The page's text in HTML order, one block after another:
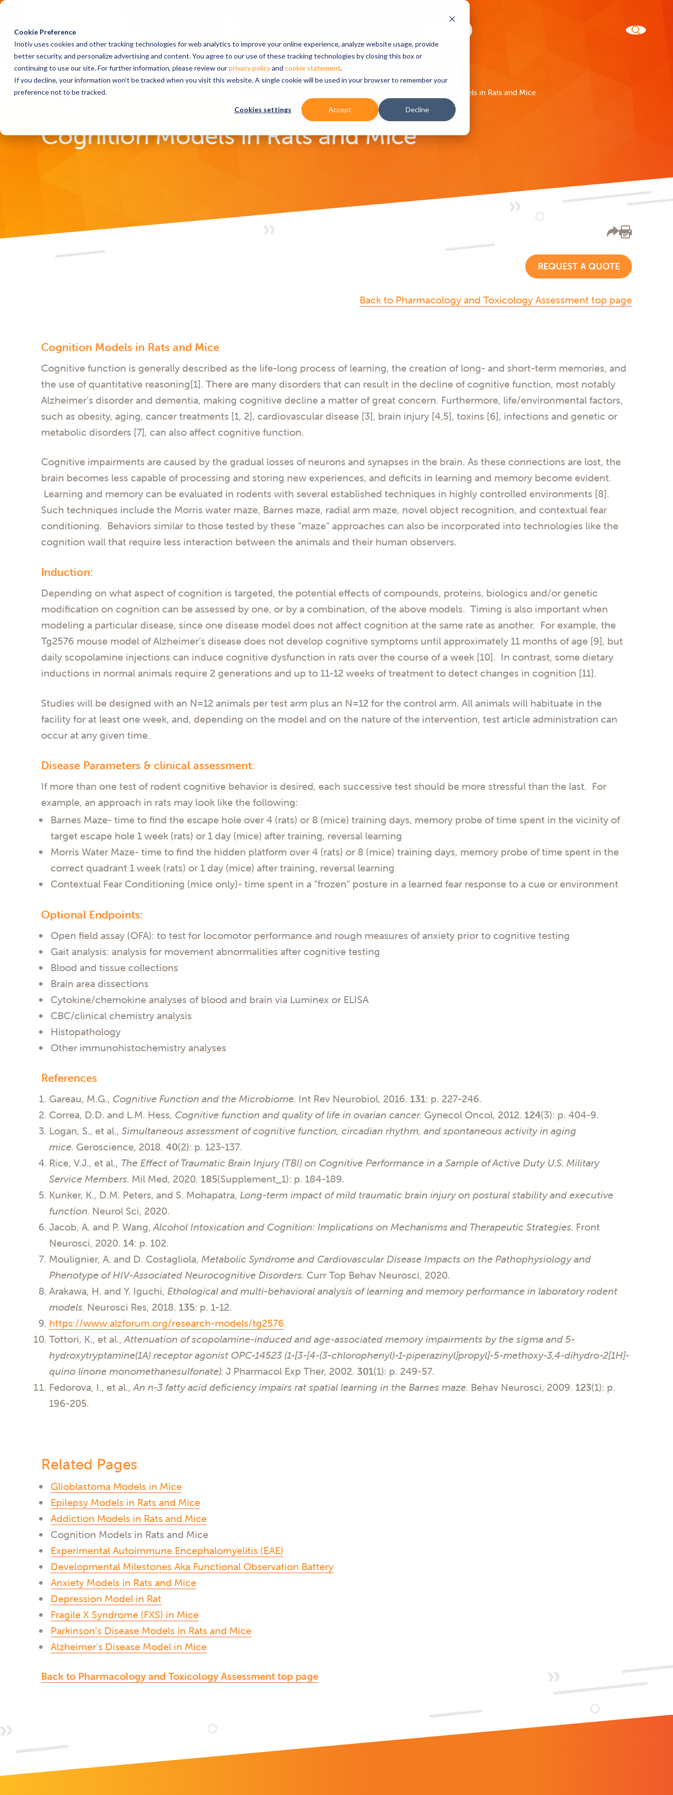
Cookie Preference
Inotiv uses cookies and other tracking technologies for web analytics to improve your online experience, analyze website usage, provide
better security, and personalize advertising and content. You agree to our use of these tracking technologies by closing this box or
continuing to use our site. For further information, please review ourprivacy policyand cookie statement.
If you decline, your information won’t be tracked when you visit this website. A single cookie will be used in your browser to remember your
preference not to be tracked.
Cookies settings Accept Decline
Home Solutions Cognition Models in Rats and Mice
Cognition Models in Rats and Mice
REQUEST A QUOTE
Back to Pharmacology and Toxicology Assessment top page
Cognition Models in Rats and Mice
Cognitive function is generally described as the life-long process of learning, the creation of long- and short-term memories, and
the use of quantitative reasoning[1]. There are many disorders that can result in the decline of cognitive function, most notably
Alzheimer’s disorder and dementia, making cognitive decline a matter of great concern. Furthermore, life/environmental factors,
such as obesity, aging, cancer treatments [1, 2], cardiovascular disease [3], brain injury [4,5], toxins [6], infections and genetic or
metabolic disorders [7], can also affect cognitive function.
Cognitive impairments are caused by the gradual losses of neurons and synapses in the brain. As these connections are lost, the
brain becomes less capable of processing and storing new experiences, and deficits in learning and memory become evident.
Learning and memory can be evaluated in rodents with several established techniques in highly controlled environments [8].
Such techniques include the Morris water maze, Barnes maze, radial arm maze, novel object recognition, and contextual fear
conditioning. Behaviors similar to those tested by these “maze” approaches can also be incorporated into technologies like the
cognition wall that require less interaction between the animals and their human observers.
Induction:
Depending on what aspect of cognition is targeted, the potential effects of compounds, proteins, biologics and/or genetic
modification on cognition can be assessed by one, or by a combination, of the above models. Timing is also important when
modeling a particular disease, since one disease model does not affect cognition at the same rate as another. For example, the
Tg2576 mouse model of Alzheimer’s disease does not develop cognitive symptoms until approximately 11 months of age [9], but
daily scopolamine injections can induce cognitive dysfunction in rats over the course of a week [10]. In contrast, some dietary
inductions in normal animals require 2 generations and up to 11-12 weeks of treatment to detect changes in cognition [11].
Studies will be designed with an N=12 animals per test arm plus an N=12 for the control arm. All animals will habituate in the
facility for at least one week, and, depending on the model and on the nature of the intervention, test article administration can
occur at any given time.
Disease Parameters & clinical assessment:
If more than one test of rodent cognitive behavior is desired, each successive test should be more stressful than the last. For
example, an approach in rats may look like the following:
Barnes Maze- time to find the escape hole over 4 (rats) or 8 (mice) training days, memory probe of time spent in the vicinity of
target escape hole 1 week (rats) or 1 day (mice) after training, reversal learning
Morris Water Maze- time to find the hidden platform over 4 (rats) or 8 (mice) training days, memory probe of time spent in the
correct quadrant 1 week (rats) or 1 day (mice) after training, reversal learning
Contextual Fear Conditioning (mice only)- time spent in a “frozen” posture in a learned fear response to a cue or environment
Optional Endpoints:
Open field assay (OFA): to test for locomotor performance and rough measures of anxiety prior to cognitive testing
Gait analysis: analysis for movement abnormalities after cognitive testing
Blood and tissue collections
Brain area dissections
Cytokine/chemokine analyses of blood and brain via Luminex or ELISA
CBC/clinical chemistry analysis
Histopathology
Other immunohistochemistry analyses
References
Gareau, M.G., Cognitive Function and the Microbiome. Int Rev Neurobiol, 2016. 131: p. 227-246.
Correa, D.D. and L.M. Hess, Cognitive function and quality of life in ovarian cancer. Gynecol Oncol, 2012. 124(3): p. 404-9.
Logan, S., et al., Simultaneous assessment of cognitive function, circadian rhythm, and spontaneous activity in aging
mice. Geroscience, 2018. 40(2): p. 123-137.
Rice, V.J., et al., The Effect of Traumatic Brain Injury (TBI) on Cognitive Performance in a Sample of Active Duty U.S. Military
Service Members. Mil Med, 2020. 185(Supplement_1): p. 184-189.
Kunker, K., D.M. Peters, and S. Mohapatra, Long-term impact of mild traumatic brain injury on postural stability and executive
function. Neurol Sci, 2020.
Jacob, A. and P. Wang,Alcohol Intoxication and Cognition: Implications on Mechanisms and Therapeutic Strategies. Front
Neurosci, 2020. 14: p. 102.
Moulignier, A. and D. Costagliola, Metabolic Syndrome and Cardiovascular Disease Impacts on the Pathophysiology and
Phenotype of HIV-Associated Neurocognitive Disorders. Curr Top Behav Neurosci, 2020.
Arakawa, H. and Y. Iguchi, Ethological and multi-behavioral analysis of learning and memory performance in laboratory rodent
models. Neurosci Res, 2018. 135: p. 1-12.
https://www.alzforum.org/research-models/tg2576
Tottori, K., et al.,Attenuation of scopolamine-induced and age-associated memory impairments by the sigma and 5-
hydroxytryptamine(1A) receptor agonist OPC-14523 (1-[3-[4-(3-chlorophenyl)-1-piperazinyl]propyl]-5-methoxy-3,4-dihydro-2[1H]-
quino linone monomethanesulfonate). J Pharmacol Exp Ther, 2002. 301(1): p. 249-57.
Fedorova, I., et al.,An n-3 fatty acid deficiency impairs rat spatial learning in the Barnes maze. Behav Neurosci, 2009. 123(1): p.
196-205.
Related Pages
Glioblastoma Models in Mice
Epilepsy Models in Rats and Mice
Addiction Models in Rats and Mice
Cognition Models in Rats and Mice
Experimental Autoimmune Encephalomyelitis (EAE)
Developmental Milestones Aka Functional Observation Battery
Anxiety Models in Rats and Mice
Depression Model in Rat
Fragile X Syndrome (FXS) in Mice
Parkinson’s Disease Models in Rats and Mice
Alzheimer’s Disease Model in Mice
Back to Pharmacology and Toxicology Assessment top page